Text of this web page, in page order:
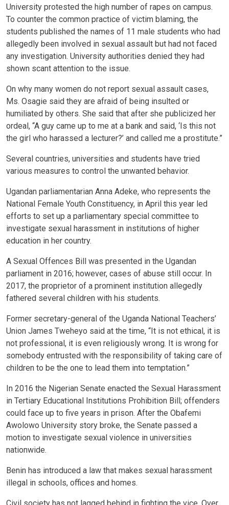
University protested the high number of rapes on campus.
To counter the common practice of victim blaming, the
students published the names of 11 male students who had
allegedly been involved in sexual assault but had not faced
any investigation. University authorities denied they had
shown scant attention to the issue.
On why many women do not report sexual assault cases,
Ms. Osagie said they are afraid of being insulted or
humiliated by others. She said that after she publicized her
ordeal, “A guy came up to me at a bank and said, ‘Is this not
the girl who harassed a lecturer?’ and called me a prostitute.”
Several countries, universities and students have tried
various measures to control the unwanted behavior.
Ugandan parliamentarian Anna Adeke, who represents the
National Female Youth Constituency, in April this year led
efforts to set up a parliamentary special committee to
investigate sexual harassment in institutions of higher
education in her country.
A Sexual Offences Bill was presented in the Ugandan
parliament in 2016; however, cases of abuse still occur. In
2017, the proprietor of a prominent institution allegedly
fathered several children with his students.
Former secretary-general of the Uganda National Teachers’
Union James Tweheyo said at the time, “It is not ethical, it is
not professional, it is even religiously wrong. It is wrong for
somebody entrusted with the responsibility of taking care of
children to be the one to lead them into temptation.”
In 2016 the Nigerian Senate enacted the Sexual Harassment
in Tertiary Educational Institutions Prohibition Bill; offenders
could face up to five years in prison. After the Obafemi
Awolowo University story broke, the Senate passed a
motion to investigate sexual violence in universities
nationwide.
Benin has introduced a law that makes sexual harassment
illegal in schools, offices and homes.
Civil society has not lagged behind in fighting the vice. Over